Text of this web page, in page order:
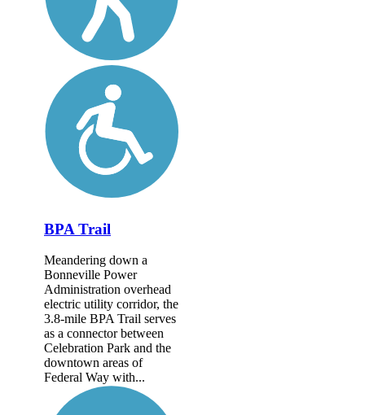
BPA Trail
Meandering down a
Bonneville Power
Administration overhead
electric utility corridor, the
3.8-mile BPA Trail serves
as a connector between
Celebration Park and the
downtown areas of
Federal Way with...